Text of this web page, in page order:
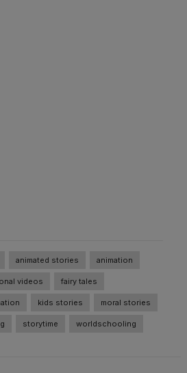
animated stories animation
videos fairy tales
kids stories moral stories
storytime worldschooling